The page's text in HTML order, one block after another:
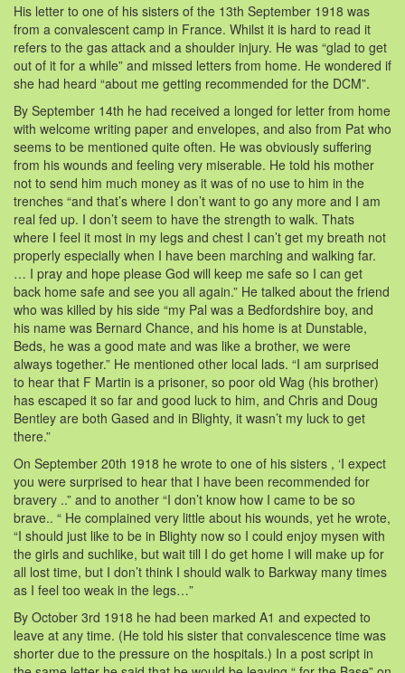
His letter to one of his sisters of the 13th September 1918 was
from a convalescent camp in France. Whilst it is hard to read it
refers to the gas attack and a shoulder injury. He was “glad to get
out of it for a while” and missed letters from home. He wondered if
she had heard “about me getting recommended for the DCM”.
By September 14th he had received a longed for letter from home
with welcome writing paper and envelopes, and also from Pat who
seems to be mentioned quite often. He was obviously suffering
from his wounds and feeling very miserable. He told his mother
not to send him much money as it was of no use to him in the
trenches “and that’s where I don’t want to go any more and I am
real fed up. I don’t seem to have the strength to walk. Thats
where I feel it most in my legs and chest I can’t get my breath not
properly especially when I have been marching and walking far.
… I pray and hope please God will keep me safe so I can get
back home safe and see you all again.” He talked about the friend
who was killed by his side “my Pal was a Bedfordshire boy, and
his name was Bernard Chance, and his home is at Dunstable,
Beds, he was a good mate and was like a brother, we were
always together.” He mentioned other local lads. “I am surprised
to hear that F Martin is a prisoner, so poor old Wag (his brother)
has escaped it so far and good luck to him, and Chris and Doug
Bentley are both Gased and in Blighty, it wasn’t my luck to get
there.”
On September 20th 1918 he wrote to one of his sisters , ‘I expect
you were surprised to hear that I have been recommended for
bravery ..” and to another “I don’t know how I came to be so
brave.. “ He complained very little about his wounds, yet he wrote,
“I should just like to be in Blighty now so I could enjoy mysen with
the girls and suchlike, but wait till I do get home I will make up for
all lost time, but I don’t think I should walk to Barkway many times
as I feel too weak in the legs…”
By October 3rd 1918 he had been marked A1 and expected to
leave at any time. (He told his sister that convalescence time was
shorter due to the pressure on the hospitals.) In a post script in